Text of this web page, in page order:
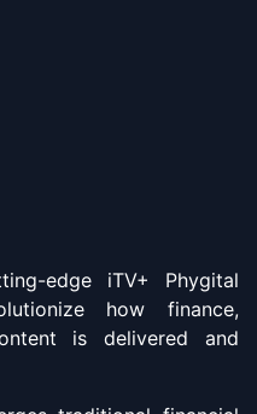
edge iTV+ Phygital
how finance,
is delivered and